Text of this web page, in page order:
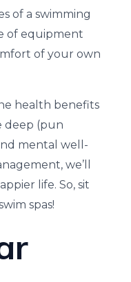
of a swimming
of equipment
of your own
health benefits
deep (pun
mental well-
we’ll
life. So, sit
spas!